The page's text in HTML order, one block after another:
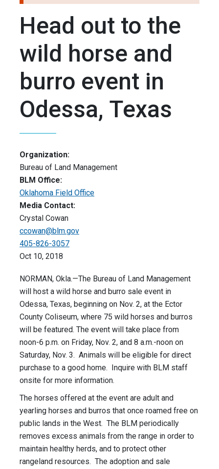
Head out to the
wild horse and
burro event in
Odessa, Texas
Organization:
Bureau of Land Management
BLM Office:
Oklahoma Field Office
Media Contact:
Crystal Cowan
ccowan@blm.gov
405-826-3057
Oct 10, 2018
NORMAN, Okla.—The Bureau of Land Management
will host a wild horse and burro sale event in
Odessa, Texas, beginning on Nov. 2, at the Ector
County Coliseum, where 75 wild horses and burros
will be featured. The event will take place from
noon-6 p.m. on Friday, Nov. 2, and 8 a.m.-noon on
Saturday, Nov. 3. Animals will be eligible for direct
purchase to a good home. Inquire with BLM staff
onsite for more information.
The horses offered at the event are adult and
yearling horses and burros that once roamed free on
public lands in the West. The BLM periodically
removes excess animals from the range in order to
maintain healthy herds, and to protect other
rangeland resources. The adoption and sale